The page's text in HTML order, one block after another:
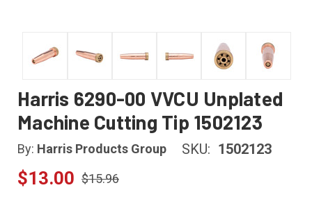
Harris 6290-00 VVCU Unplated
Machine Cutting Tip 1502123
By: Harris Products Group SKU: 1502123
$13.00 $15.96